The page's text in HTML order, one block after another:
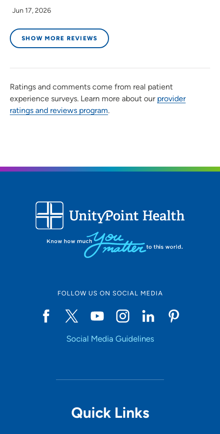
Jun 17, 2026
SHOW MORE REVIEWS
Ratings and comments come from real patient
experience surveys. Learn more about our provider
ratings and reviews program.
FOLLOW US ON SOCIAL MEDIA
Social Media Guidelines
Quick Links